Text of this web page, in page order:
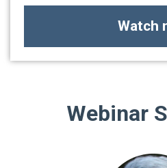
Watch
Webinar